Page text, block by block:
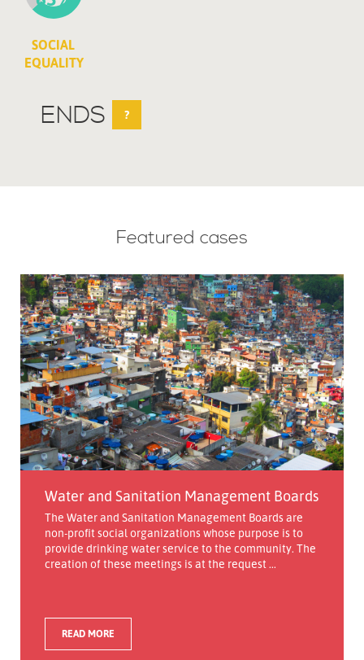
SOCIAL
EQUALITY
ENDS ?
Featured cases
Water and Sanitation Management Boards
The Water and Sanitation Management Boards are
non-profit social organizations whose purpose is to
provide drinking water service to the community. The
creation of these meetings is at the request ...
READ MORE